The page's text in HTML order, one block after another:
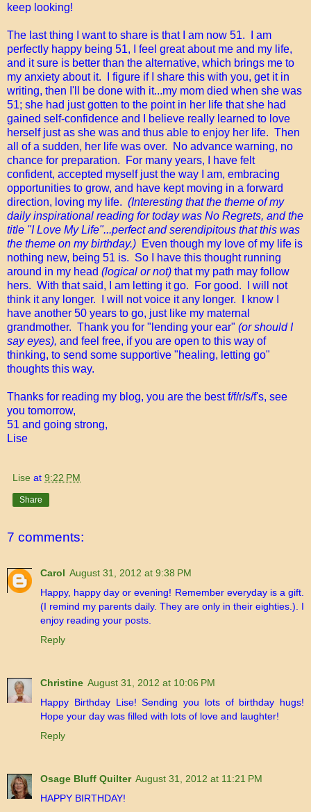
keep looking!
The last thing I want to share is that I am now 51. I am
perfectly happy being 51, I feel great about me and my life,
and it sure is better than the alternative, which brings me to
my anxiety about it. I figure if I share this with you, get it in
writing, then I'll be done with it...my mom died when she was
51; she had just gotten to the point in her life that she had
gained self-confidence and I believe really learned to love
herself just as she was and thus able to enjoy her life. Then
all of a sudden, her life was over. No advance warning, no
chance for preparation. For many years, I have felt
confident, accepted myself just the way I am, embracing
opportunities to grow, and have kept moving in a forward
direction, loving my life. (Interesting that the theme of my
daily inspirational reading for today was No Regrets, and the
title "I Love My Life"...perfect and serendipitous that this was
the theme on my birthday.) Even though my love of my life is
nothing new, being 51 is. So I have this thought running
around in my head (logical or not) that my path may follow
hers. With that said, I am letting it go. For good. I will not
think it any longer. I will not voice it any longer. I know I
have another 50 years to go, just like my maternal
grandmother. Thank you for "lending your ear" (or should I
say eyes), and feel free, if you are open to this way of
thinking, to send some supportive "healing, letting go"
thoughts this way.
Thanks for reading my blog, you are the best f/f/r/s/f's, see
you tomorrow,
51 and going strong,
Lise
Lise at 9:22 PM
Share
7 comments:
Carol August 31, 2012 at 9:38 PM
Happy, happy day or evening! Remember everyday is a gift.
(I remind my parents daily. They are only in their eighties.). I
enjoy reading your posts.
Reply
Christine August 31, 2012 at 10:06 PM
Happy Birthday Lise! Sending you lots of birthday hugs!
Hope your day was filled with lots of love and laughter!
Reply
Osage Bluff Quilter August 31, 2012 at 11:21 PM
HAPPY BIRTHDAY!